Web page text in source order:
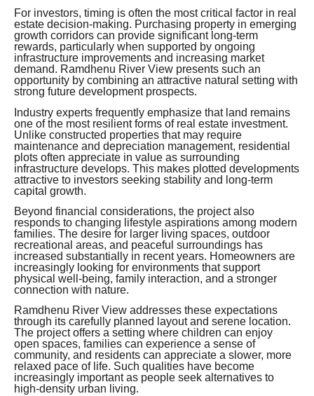
For investors, timing is often the most critical factor in real
estate decision-making. Purchasing property in emerging
growth corridors can provide significant long-term
rewards, particularly when supported by ongoing
infrastructure improvements and increasing market
demand. Ramdhenu River View presents such an
opportunity by combining an attractive natural setting with
strong future development prospects.
Industry experts frequently emphasize that land remains
one of the most resilient forms of real estate investment.
Unlike constructed properties that may require
maintenance and depreciation management, residential
plots often appreciate in value as surrounding
infrastructure develops. This makes plotted developments
attractive to investors seeking stability and long-term
capital growth.
Beyond financial considerations, the project also
responds to changing lifestyle aspirations among modern
families. The desire for larger living spaces, outdoor
recreational areas, and peaceful surroundings has
increased substantially in recent years. Homeowners are
increasingly looking for environments that support
physical well-being, family interaction, and a stronger
connection with nature.
Ramdhenu River View addresses these expectations
through its carefully planned layout and serene location.
The project offers a setting where children can enjoy
open spaces, families can experience a sense of
community, and residents can appreciate a slower, more
relaxed pace of life. Such qualities have become
increasingly important as people seek alternatives to
high-density urban living.